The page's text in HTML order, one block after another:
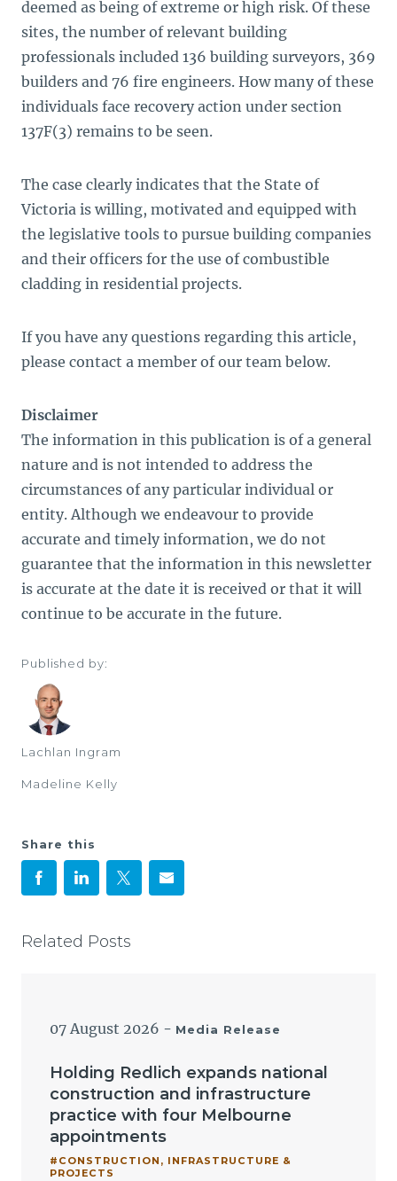
deemed as being of extreme or high risk. Of these
sites, the number of relevant building
professionals included 136 building surveyors, 369
builders and 76 fire engineers. How many of these
individuals face recovery action under section
137F(3) remains to be seen.
The case clearly indicates that the State of
Victoria is willing, motivated and equipped with
the legislative tools to pursue building companies
and their officers for the use of combustible
cladding in residential projects.
If you have any questions regarding this article,
please contact a member of our team below.
Disclaimer
The information in this publication is of a general
nature and is not intended to address the
circumstances of any particular individual or
entity. Although we endeavour to provide
accurate and timely information, we do not
guarantee that the information in this newsletter
is accurate at the date it is received or that it will
continue to be accurate in the future.
Published by:
Lachlan Ingram
Madeline Kelly
Share this
Related Posts
07 August 2026 - Media Release
Holding Redlich expands national
construction and infrastructure
practice with four Melbourne
appointments
#CONSTRUCTION, INFRASTRUCTURE &
PROJECTS